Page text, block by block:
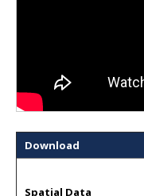
Download
Spatial Data